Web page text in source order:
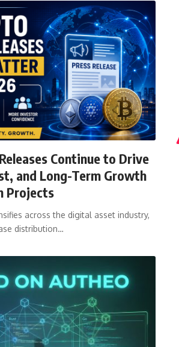
Continue to Drive
and Long-Term Growth
Projects
across the digital asset industry,
distribution…